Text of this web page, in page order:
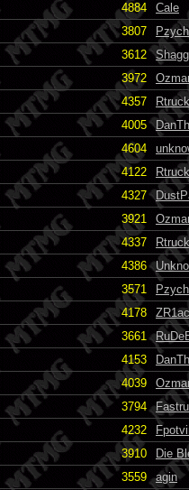
4884
Cale
3807
3612
3972
4357
4005
4604
4122
4327
3921
4337
4386
3571
4178
3661
4153
4039
3794
4232
3910
Die
3559
agin